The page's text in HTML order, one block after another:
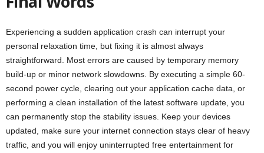
Experiencing a sudden application crash can interrupt your
personal relaxation time, but fixing it is almost always
straightforward. Most errors are caused by temporary memory
build-up or minor network slowdowns. By executing a simple 60-
second power cycle, clearing out your application cache data, or
performing a clean installation of the latest software update, you
can permanently stop the stability issues. Keep your devices
updated, make sure your internet connection stays clear of heavy
traffic, and you will enjoy uninterrupted free entertainment for